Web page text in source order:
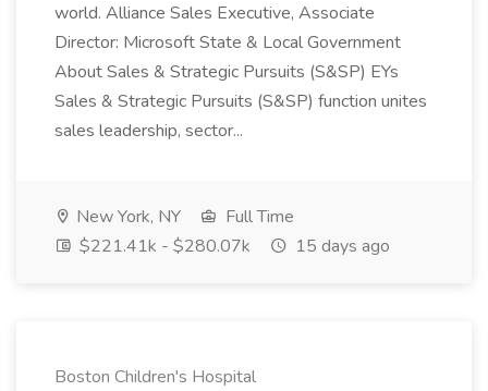
world. Alliance Sales Executive, Associate
Director: Microsoft State & Local Government
About Sales & Strategic Pursuits (S&SP) EYs
Sales & Strategic Pursuits (S&SP) function unites
sales leadership, sector...
New York, NY
Full Time
$221.41k - $280.07k
15 days ago
Boston Children's Hospital